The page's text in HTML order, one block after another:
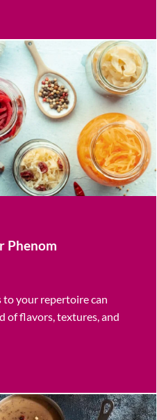
Phenom
your repertoire can
of flavors, textures, and